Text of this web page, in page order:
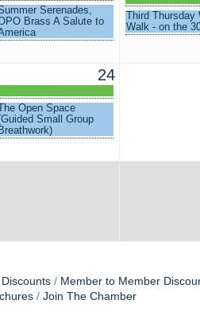
Serenades,
Brass A Salute to
Third Thursday
Walk - on the
24
Open Space
Small Group
Breathwork)
Member to Member
Join The Chamber